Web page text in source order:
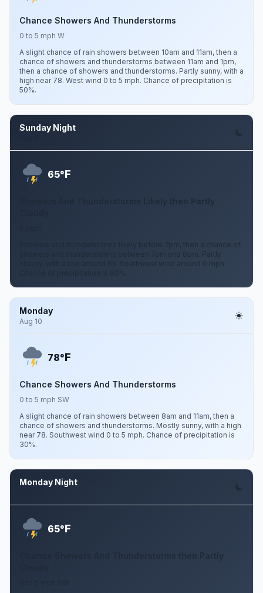
Chance Showers And Thunderstorms
0 to 5 mph W
A slight chance of rain showers between 10am and 11am, then a
chance of showers and thunderstorms between 11am and 1pm,
then a chance of showers and thunderstorms. Partly sunny, with a
high near 78. West wind 0 to 5 mph. Chance of precipitation is
50%.
Sunday Night
65°F
Showers and thunderstorms likely before 7pm, then a chance of
showers and thunderstorms between 7pm and 8pm. Partly
cloudy, with a low around 65. Southwest wind around 0 mph.
Monday
Aug 10
78°F
Chance Showers And Thunderstorms
0 to 5 mph SW
A slight chance of rain showers between 8am and 11am, then a
chance of showers and thunderstorms. Mostly sunny, with a high
near 78. Southwest wind 0 to 5 mph. Chance of precipitation is
30%.
Monday Night
65°F
Chance Showers And Thunderstorms then Partly